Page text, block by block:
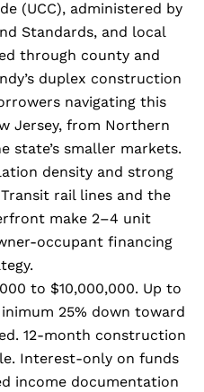
(UCC), administered by
Standards, and local
through county and
duplex construction
navigating this
Jersey, from Northern
state’s smaller markets.
density and strong
rail lines and the
make 2–4 unit
occupant financing
to $10,000,000. Up to
25% down toward
12-month construction
Interest-only on funds
income documentation